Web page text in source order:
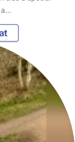
a…